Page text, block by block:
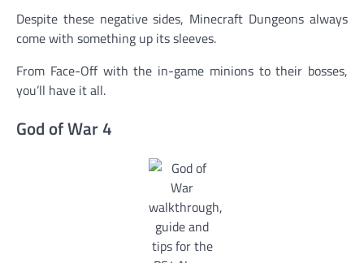
Despite these negative sides, Minecraft Dungeons always
come with something up its sleeves.
From Face-Off with the in-game minions to their bosses,
you’ll have it all.
God of War 4